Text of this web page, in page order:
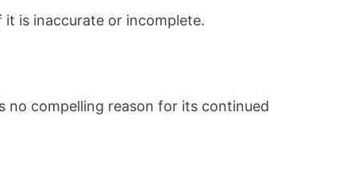
it is inaccurate or incomplete.
no compelling reason for its continued